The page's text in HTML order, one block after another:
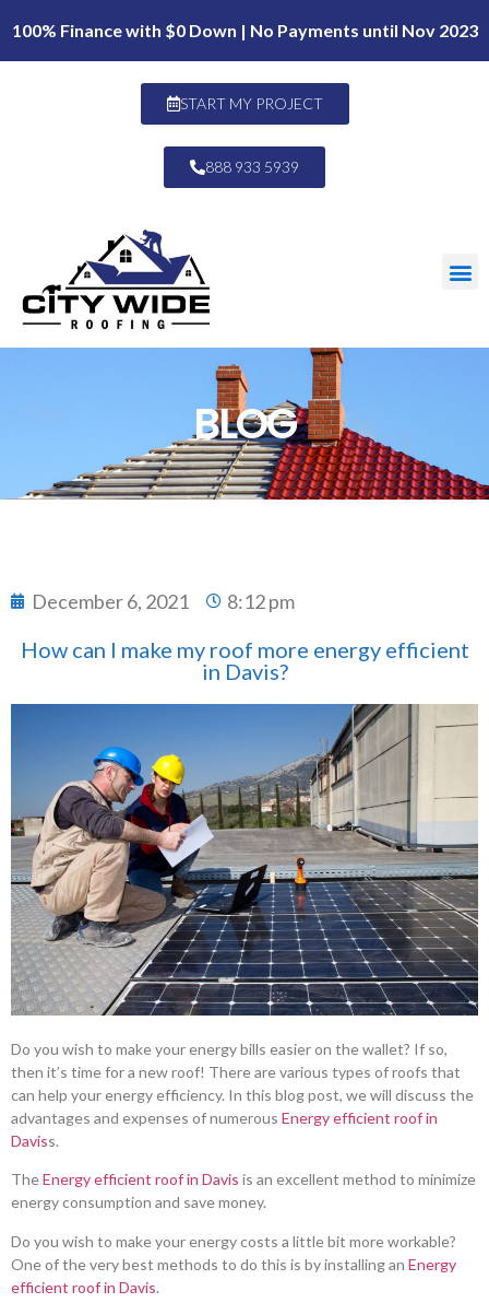
100% Finance with $0 Down | No Payments until Nov 2023
START MY PROJECT
888 933 5939
BLOG
December 6, 2021 8:12 pm
How can I make my roof more energy efficient
in Davis?
Do you wish to make your energy bills easier on the wallet? If so,
then it’s time for a new roof! There are various types of roofs that
can help your energy efficiency. In this blog post, we will discuss the
advantages and expenses of numerous Energy efficient roof in
Daviss.
TheEnergy efficient roof in Davis is an excellent method to minimize
energy consumption and save money.
Do you wish to make your energy costs a little bit more workable?
One of the very best methods to do this is by installing an Energy
efficient roof in Davis.